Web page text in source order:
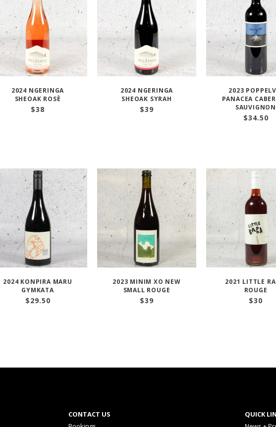
2024 NGERINGA
SHEOAK ROSÈ
$38
2024 NGERINGA
SHEOAK SYRAH
$39
2023
PANACEA
SAUVIGNON
$34.50
2024 KONPIRA MARU
GYMKATA
$29.50
2023 MINIM XO NEW
SMALL ROUGE
$39
2021 LITTLE
ROUGE
$30
CONTACT US
QUICK